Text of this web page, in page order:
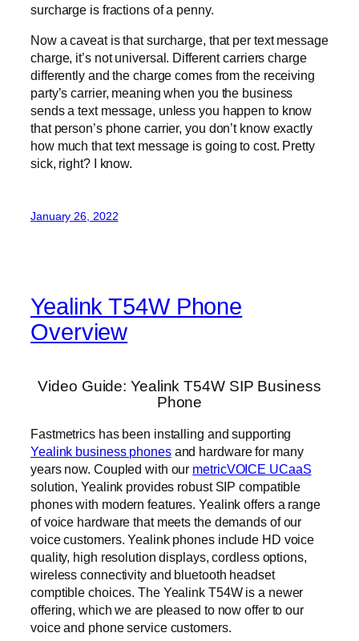
surcharge is fractions of a penny.
Now a caveat is that surcharge, that per text message
charge, it’s not universal. Different carriers charge
differently and the charge comes from the receiving
party’s carrier, meaning when you the business
sends a text message, unless you happen to know
that person’s phone carrier, you don’t know exactly
how much that text message is going to cost. Pretty
sick, right? I know.
January 26, 2022
Yealink T54W Phone
Overview
Video Guide: Yealink T54W SIP Business
Phone
Fastmetrics has been installing and supporting
Yealink business phonesand hardware for many
years now. Coupled with our metricVOICE UCaaS
solution, Yealink provides robust SIP compatible
phones with modern features. Yealink offers a range
of voice hardware that meets the demands of our
voice customers. Yealink phones include HD voice
quality, high resolution displays, cordless options,
wireless connectivity and bluetooth headset
comptible choices. The Yealink T54W is a newer
offering, which we are pleased to now offer to our
voice and phone service customers.